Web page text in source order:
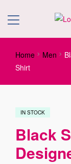
Home Men
Shirt
IN STOCK
Black